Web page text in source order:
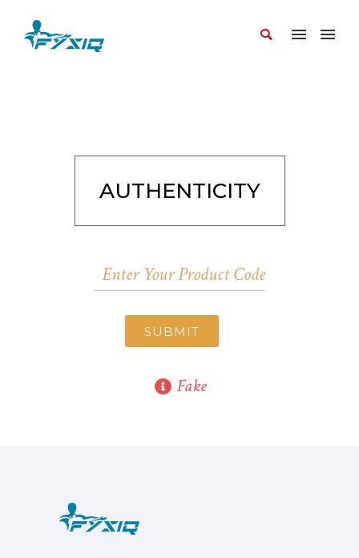
AUTHENTICITY
SUBMIT
Fake